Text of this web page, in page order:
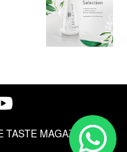
TASTE MAGAZINE